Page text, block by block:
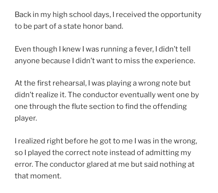
Back in my high school days, I received the opportunity
to be part of a state honor band.
Even though I knew I was running a fever, I didn’t tell
anyone because I didn’t want to miss the experience.
At the first rehearsal, I was playing a wrong note but
didn’t realize it. The conductor eventually went one by
one through the flute section to find the offending
player.
I realized right before he got to me I was in the wrong,
so I played the correct note instead of admitting my
error. The conductor glared at me but said nothing at
that moment.